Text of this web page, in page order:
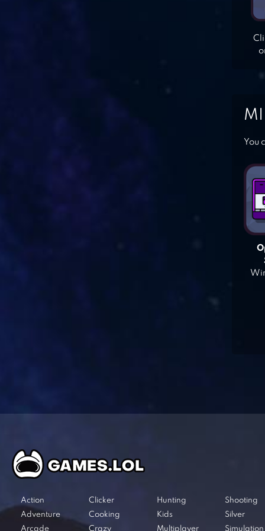
You
Action
Adventure
Arcade
Clicker
Cooking
Crazy
Hunting
Kids
Multiplayer
Shooting
Silver
Simulation